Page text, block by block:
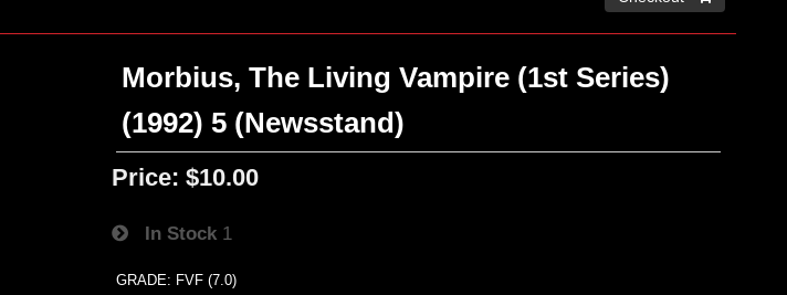
Morbius, The Living Vampire (1st Series)
(1992) 5 (Newsstand)
Price: $10.00
In Stock 1
GRADE: FVF (7.0)